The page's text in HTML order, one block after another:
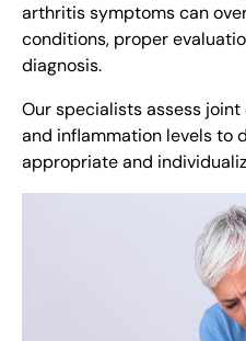
arthritis symptoms can
conditions, proper
diagnosis.
Our specialists assess
and inflammation levels to
appropriate and